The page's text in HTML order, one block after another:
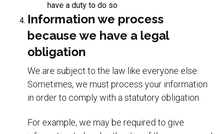
have a duty to do so
Information we process
because we have a legal
obligation
We are subject to the law like everyone else.
Sometimes, we must process your information
in order to comply with a statutory obligation.
For example, we may be required to give